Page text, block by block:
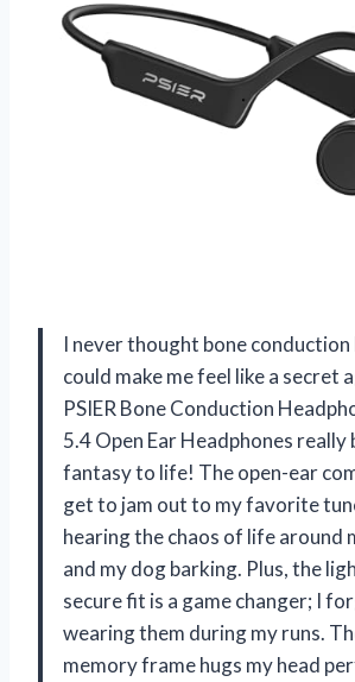
I never thought bone conduction
could make me feel like a secret
PSIER Bone Conduction
5.4 Open Ear Headphones
fantasy to life! The open-ear
get to jam out to my favorite
hearing the chaos of life
and my dog barking. Plus, the
secure fit is a game changer; I
wearing them during my runs.
memory frame hugs my head